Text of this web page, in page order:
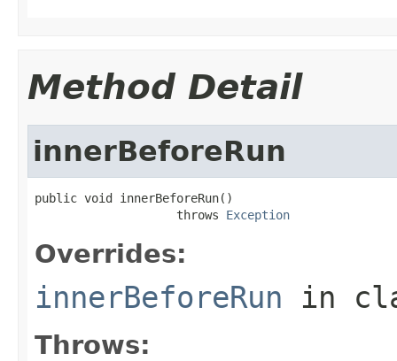
Method Detail
innerBeforeRun
public void innerBeforeRun()
                    throws
Exception
Overrides:
innerBeforeRun in
Throws: